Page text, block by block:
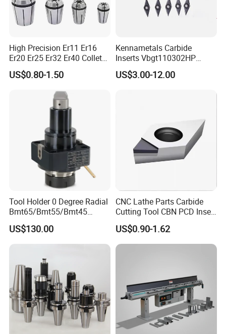
High Precision Er11 Er16
Er20 Er25 Er32 Er40 Collet
for CNC Milling Lathe and
Machine Tools Accessory
Made in China
US$0.80-1.50
Kennametals Carbide
Inserts Vbgt110302HP
Kc5025 High Quality Lathe
CNC Cutting Turning Tool
US$3.00-12.00
Tool Holder 0 Degree Radial
Bmt65/Bmt55/Bmt45
Driven Tool Bmt Live Tool
Holder
US$130.00
CNC Lathe Parts Carbide
Cutting Tool CBN PCD Insert
for Cylindrical Turning
US$0.90-1.62